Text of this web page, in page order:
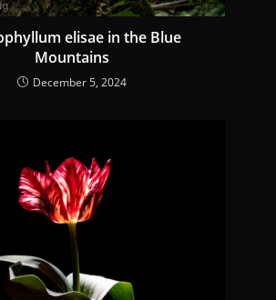
elisae in the Blue
Mountains
December 5, 2024